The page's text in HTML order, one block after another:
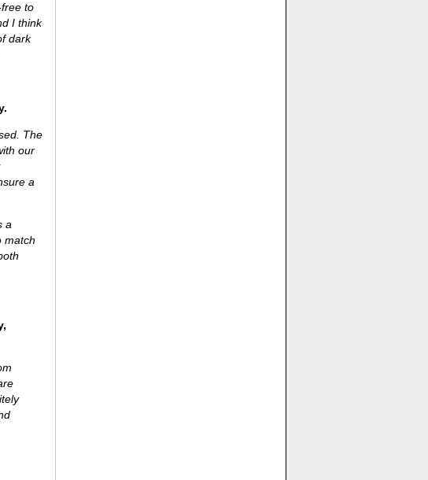
to
I think
dark
The
our
a
a
match